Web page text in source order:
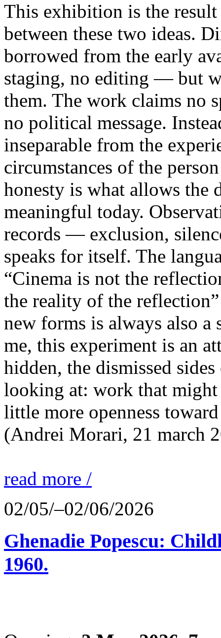
This exhibition is the
between these two ideas.
borrowed from the early
staging, no editing — but
them. The work claims no
no political message.
inseparable from the
circumstances of the
honesty is what allows the
meaningful today.
records — exclusion,
speaks for itself. The
“Cinema is not the
the reality of the
new forms is always also a
me, this experiment is an
hidden, the dismissed
looking at: work that might
little more openness
(Andrei Morari, 21 march
read more /
02/05/–02/06/2026
Ghenadie Popescu:
1960.